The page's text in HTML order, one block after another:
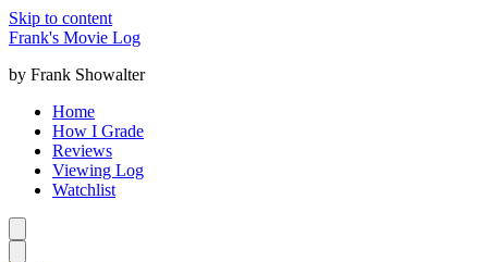
Skip to content
Frank's Movie Log
by Frank Showalter
Home
How I Grade
Reviews
Viewing Log
Watchlist